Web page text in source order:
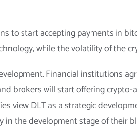
to start accepting payments in
while the volatility of the
Financial institutions
brokers will start offering crypto-
view DLT as a strategic
in the development stage of their